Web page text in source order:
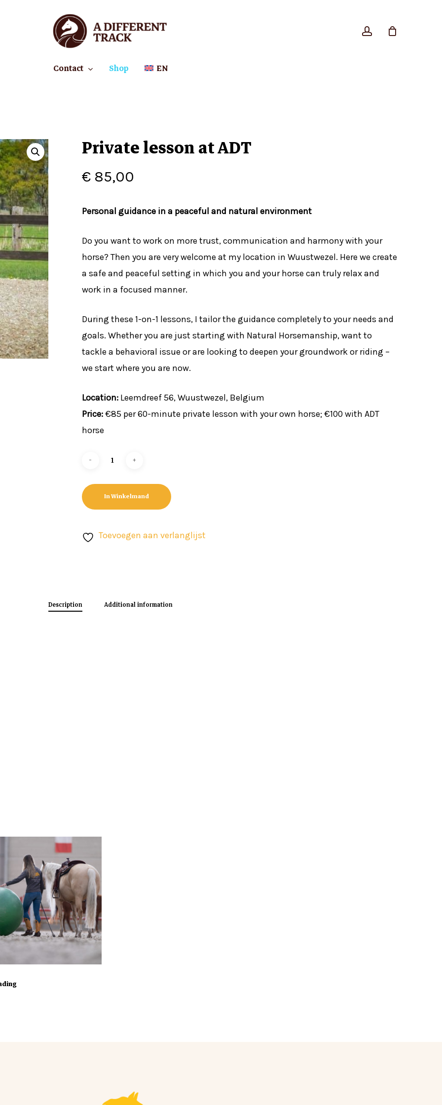
Contact Shop EN
Cart
Private lesson at ADT
€85,00
Personal guidance in a peaceful and natural environment
Do you want to work on more trust, communication and harmony with your
horse? Then you are very welcome at my location in Wuustwezel. Here we create
a safe and peaceful setting in which you and your horse can truly relax and
work in a focused manner.
During these 1-on-1 lessons, I tailor the guidance completely to your needs and
goals. Whether you are just starting with Natural Horsemanship, want to
tackle a behavioral issue or are looking to deepen your groundwork or riding –
we start where you are now.
Location:Leemdreef 56, Wuustwezel, Belgium
Price:€85 per 60-minute private lesson with your own horse; €100 with ADT
horse
In Winkelmand
Toevoegen aan verlanglijst
Description Additional information